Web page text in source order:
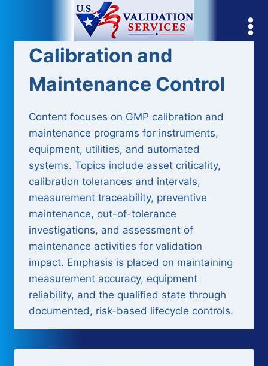
content
Calibration and
Maintenance Control
Content focuses on GMP calibration and
maintenance programs for instruments,
equipment, utilities, and automated
systems. Topics include asset criticality,
calibration tolerances and intervals,
measurement traceability, preventive
maintenance, out-of-tolerance
investigations, and assessment of
maintenance activities for validation
impact. Emphasis is placed on maintaining
measurement accuracy, equipment
reliability, and the qualified state through
documented, risk-based lifecycle controls.